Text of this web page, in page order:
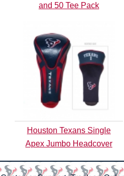
and 50 Tee Pack
Houston Texans Single
Apex Jumbo Headcover